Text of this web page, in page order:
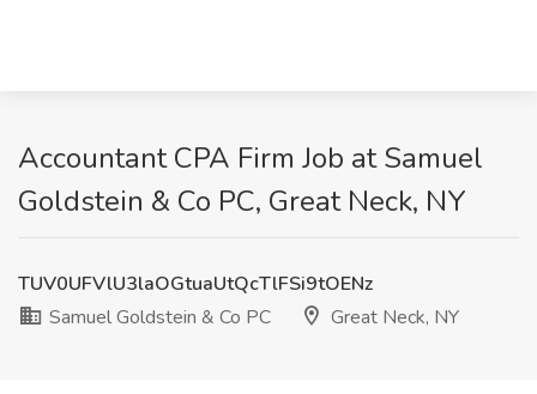
Accountant CPA Firm Job at Samuel
Goldstein & Co PC, Great Neck, NY
TUV0UFVlU3laOGtuaUtQcTlFSi9tOENz
Samuel Goldstein & Co PC
Great Neck, NY